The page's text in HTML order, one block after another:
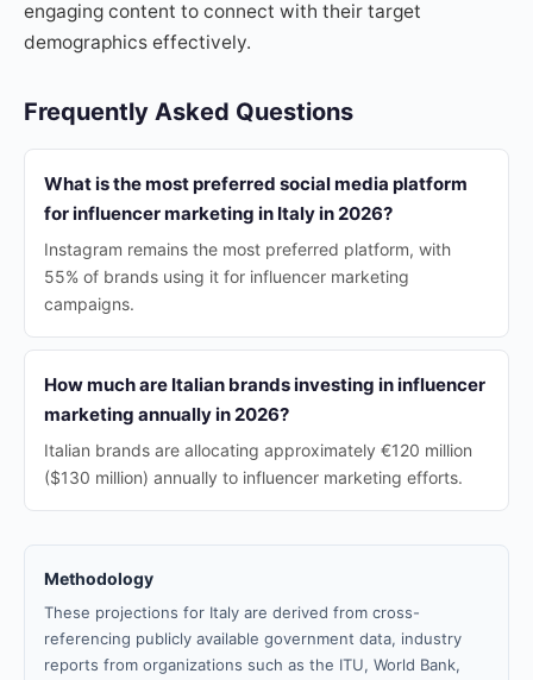
engaging content to connect with their target
demographics effectively.
Frequently Asked Questions
What is the most preferred social media platform
for influencer marketing in Italy in 2026?
Instagram remains the most preferred platform, with
55% of brands using it for influencer marketing
campaigns.
How much are Italian brands investing in influencer
marketing annually in 2026?
Italian brands are allocating approximately €120 million
($130 million) annually to influencer marketing efforts.
Methodology
These projections for Italy are derived from cross-
referencing publicly available government data, industry
reports from organizations such as the ITU, World Bank,